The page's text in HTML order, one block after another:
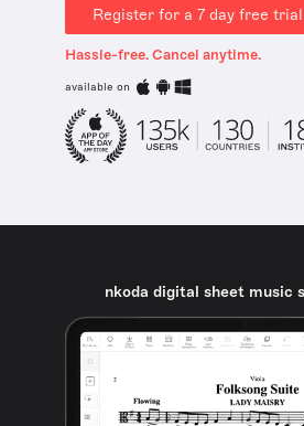
Register for a 7 day free trial
Hassle-free. Cancel anytime.
available on
nkoda digital sheet music